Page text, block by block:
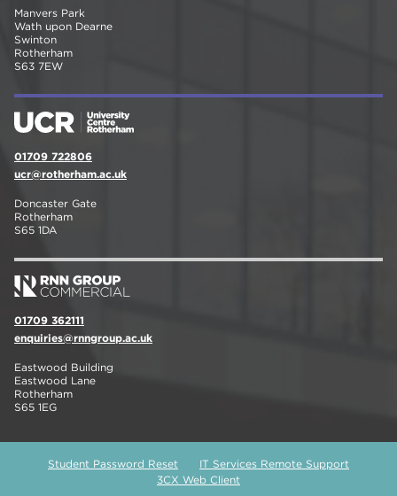
Manvers Park
Wath upon Dearne
Swinton
Rotherham
S63 7EW
01709 722806
ucr@rotherham.ac.uk
Doncaster Gate
Rotherham
S65 1DA
01709 362111
enquiries@rnngroup.ac.uk
Eastwood Building
Eastwood Lane
Rotherham
S65 1EG
Student Password Reset
IT Services Remote Support
3CX Web Client